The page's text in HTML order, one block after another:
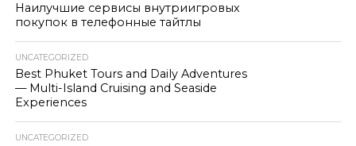
Наилучшие сервисы внутриигровых
покупок в телефонные тайтлы
UNCATEGORIZED
Best Phuket Tours and Daily Adventures
— Multi-Island Cruising and Seaside
Experiences
UNCATEGORIZED